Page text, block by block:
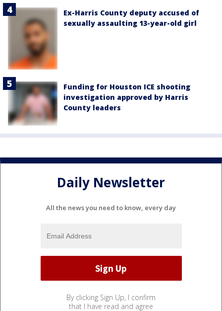
Ex-Harris County deputy accused of
sexually assaulting 13-year-old girl
Funding for Houston ICE shooting
investigation approved by Harris
County leaders
Daily Newsletter
All the news you need to know, every day
By clicking Sign Up, I confirm
that I have read and agree